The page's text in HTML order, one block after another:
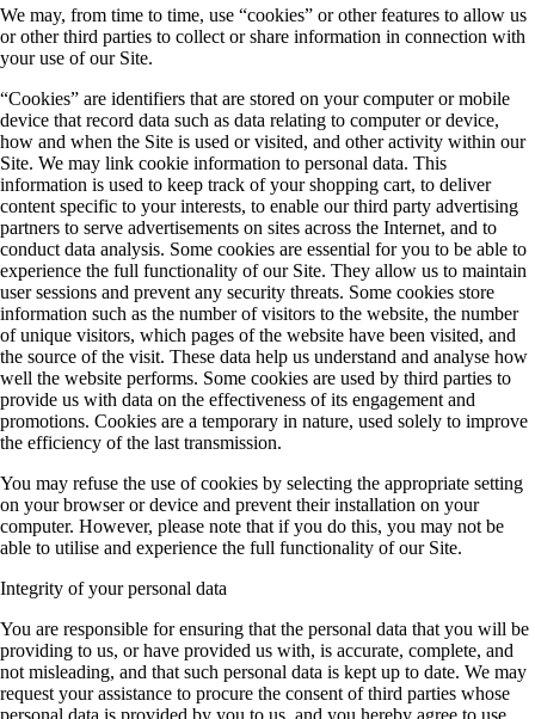
We may, from time to time, use “cookies” or other features to allow us
or other third parties to collect or share information in connection with
your use of our Site.
“Cookies” are identifiers that are stored on your computer or mobile
device that record data such as data relating to computer or device,
how and when the Site is used or visited, and other activity within our
Site. We may link cookie information to personal data. This
information is used to keep track of your shopping cart, to deliver
content specific to your interests, to enable our third party advertising
partners to serve advertisements on sites across the Internet, and to
conduct data analysis. Some cookies are essential for you to be able to
experience the full functionality of our Site. They allow us to maintain
user sessions and prevent any security threats. Some cookies store
information such as the number of visitors to the website, the number
of unique visitors, which pages of the website have been visited, and
the source of the visit. These data help us understand and analyse how
well the website performs. Some cookies are used by third parties to
provide us with data on the effectiveness of its engagement and
promotions. Cookies are a temporary in nature, used solely to improve
the efficiency of the last transmission.
You may refuse the use of cookies by selecting the appropriate setting
on your browser or device and prevent their installation on your
computer. However, please note that if you do this, you may not be
able to utilise and experience the full functionality of our Site.
Integrity of your personal data
You are responsible for ensuring that the personal data that you will be
providing to us, or have provided us with, is accurate, complete, and
not misleading, and that such personal data is kept up to date. We may
request your assistance to procure the consent of third parties whose